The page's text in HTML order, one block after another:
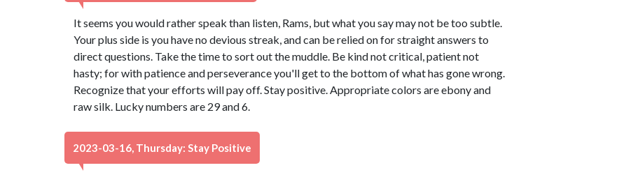
It seems you would rather speak than listen, Rams, but what you say may not be too subtle.
Your plus side is you have no devious streak, and can be relied on for straight answers to
direct questions. Take the time to sort out the muddle. Be kind not critical, patient not
hasty; for with patience and perseverance you'll get to the bottom of what has gone wrong.
Recognize that your efforts will pay off. Stay positive. Appropriate colors are ebony and
raw silk. Lucky numbers are 29 and 6.
2023-03-16, Thursday: Stay Positive